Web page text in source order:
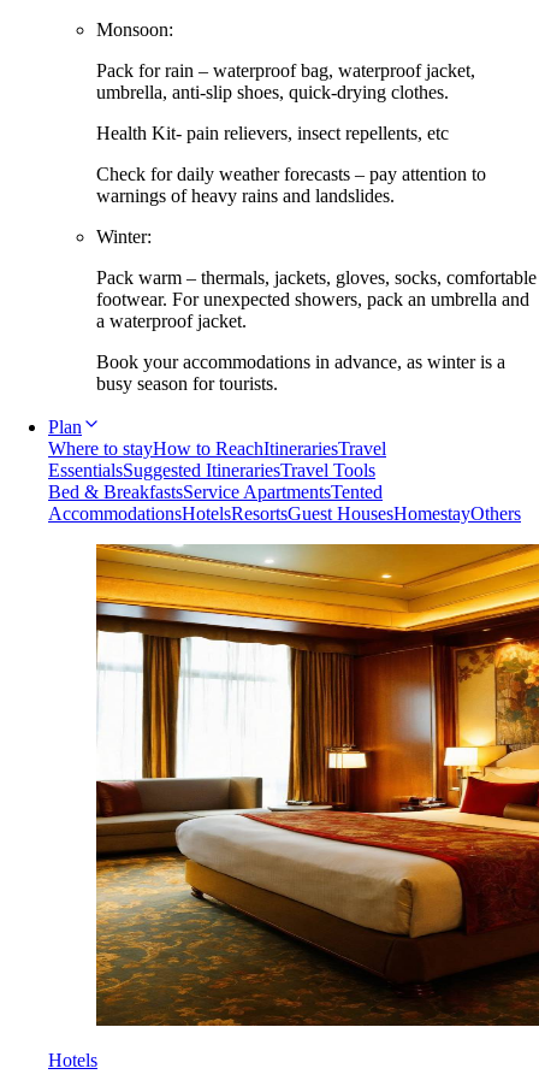
Monsoon:
Pack for rain – waterproof bag, waterproof jacket,
umbrella, anti-slip shoes, quick-drying clothes.
Health Kit- pain relievers, insect repellents, etc
Check for daily weather forecasts – pay attention to
warnings of heavy rains and landslides.
Winter:
Pack warm – thermals, jackets, gloves, socks, comfortable
footwear. For unexpected showers, pack an umbrella and
a waterproof jacket.
Book your accommodations in advance, as winter is a
busy season for tourists.
Plan
Where to stayHow to ReachItinerariesTravel
EssentialsSuggested ItinerariesTravel Tools
Bed & BreakfastsService ApartmentsTented
AccommodationsHotelsResortsGuest HousesHomestayOthers
Hotels